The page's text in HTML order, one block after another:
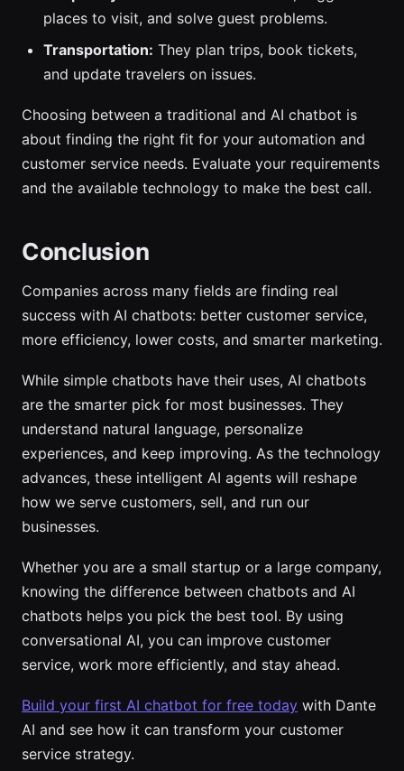
places to visit, and solve guest problems.
Transportation: They plan trips, book tickets,
and update travelers on issues.
Choosing between a traditional and AI chatbot is
about finding the right fit for your automation and
customer service needs. Evaluate your requirements
and the available technology to make the best call.
Conclusion
Companies across many fields are finding real
success with AI chatbots: better customer service,
more efficiency, lower costs, and smarter marketing.
While simple chatbots have their uses, AI chatbots
are the smarter pick for most businesses. They
understand natural language, personalize
experiences, and keep improving. As the technology
advances, these intelligent AI agents will reshape
how we serve customers, sell, and run our
businesses.
Whether you are a small startup or a large company,
knowing the difference between chatbots and AI
chatbots helps you pick the best tool. By using
conversational AI, you can improve customer
service, work more efficiently, and stay ahead.
Build your first AI chatbot for free today with Dante
AI and see how it can transform your customer
service strategy.